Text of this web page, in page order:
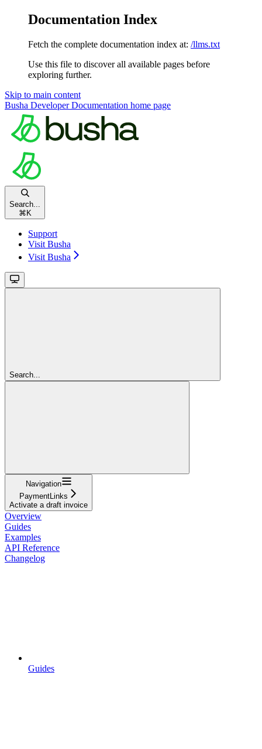
Documentation Index
Fetch the complete documentation index at: /llms.txt
Use this file to discover all available pages before
exploring further.
Skip to main content
Busha Developer Documentation home page
Search...
⌘ K
Support
Visit Busha
Visit Busha
Search...
Navigation
PaymentLinks
Activate a draft invoice
Overview
Guides
Examples
API Reference
Changelog
Guides